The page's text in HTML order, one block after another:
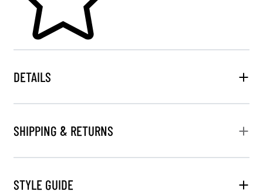
DETAILS
SHIPPING & RETURNS
STYLE GUIDE